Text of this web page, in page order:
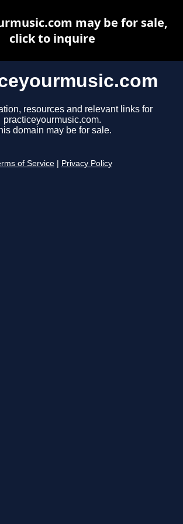
resources and relevant links for
practiceyourmusic.com.
domain may be for sale.
of Service Privacy Policy
may be for sale,
click to inquire